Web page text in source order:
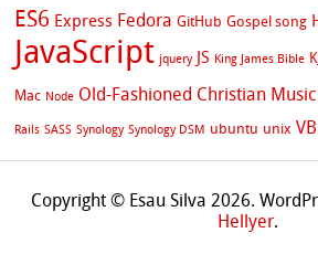
ES6 Express Fedora GitHub Gospel song
JavaScript jquery JS King James Bible
Mac Node Old-Fashioned Christian Music
Rails SASS Synology Synology DSM ubuntu unix
Copyright © Esau Silva 2026.
Hellyer.